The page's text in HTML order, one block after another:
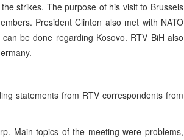
strikes. The purpose of his visit to Brussels
President Clinton also met with NATO
be done regarding Kosovo. RTV BiH also
statements from RTV correspondents from
Main topics of the meeting were problems,